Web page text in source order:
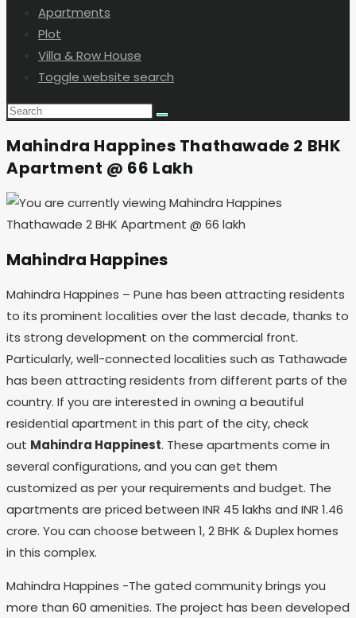
Apartments
Plot
Villa & Row House
Toggle website search
Mahindra Happines Thathawade 2 BHK
Apartment @ 66 Lakh
Mahindra Happines
Mahindra Happines – Pune has been attracting residents
to its prominent localities over the last decade, thanks to
its strong development on the commercial front.
Particularly, well-connected localities such as Tathawade
has been attracting residents from different parts of the
country. If you are interested in owning a beautiful
residential apartment in this part of the city, check
out Mahindra Happinest. These apartments come in
several configurations, and you can get them
customized as per your requirements and budget. The
apartments are priced between INR 45 lakhs and INR 1.46
crore. You can choose between 1, 2 BHK & Duplex homes
in this complex.
Mahindra Happines -The gated community brings you
more than 60 amenities. The project has been developed